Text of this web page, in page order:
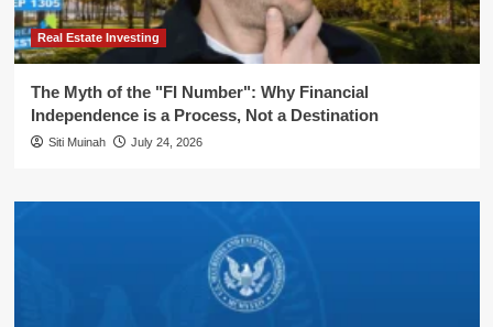
Real Estate Investing
The Myth of the "FI Number": Why Financial
Independence is a Process, Not a Destination
Siti Muinah July 24, 2026